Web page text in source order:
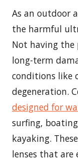
As an outdoor
the harmful
Not having the
long-term
conditions like
degeneration.
designed for
surfing,
kayaking.
lenses that